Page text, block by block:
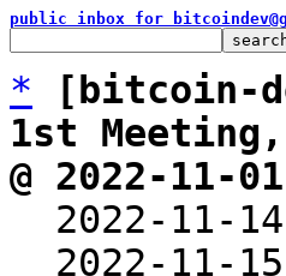
public inbox for
*
[bitcoin-
1st Meeting,
@ 2022-11-
2022-11-
2022-11-